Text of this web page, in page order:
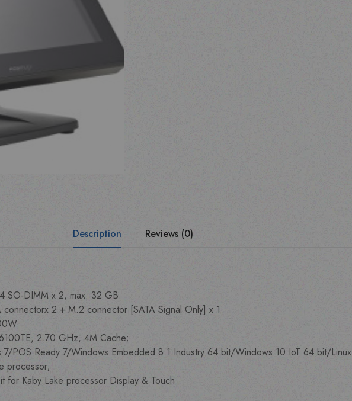
Description Reviews (0)
SO-DIMM x 2, max. 32 GB
connectorx 2 + M.2 connector [SATA Signal Only] x 1
2.70 GHz, 4M Cache;
7/POS Ready 7/Windows Embedded 8.1 Industry 64 bit/Windows 10 IoT 64 bit/Linux
processor;
for Kaby Lake processor Display & Touch